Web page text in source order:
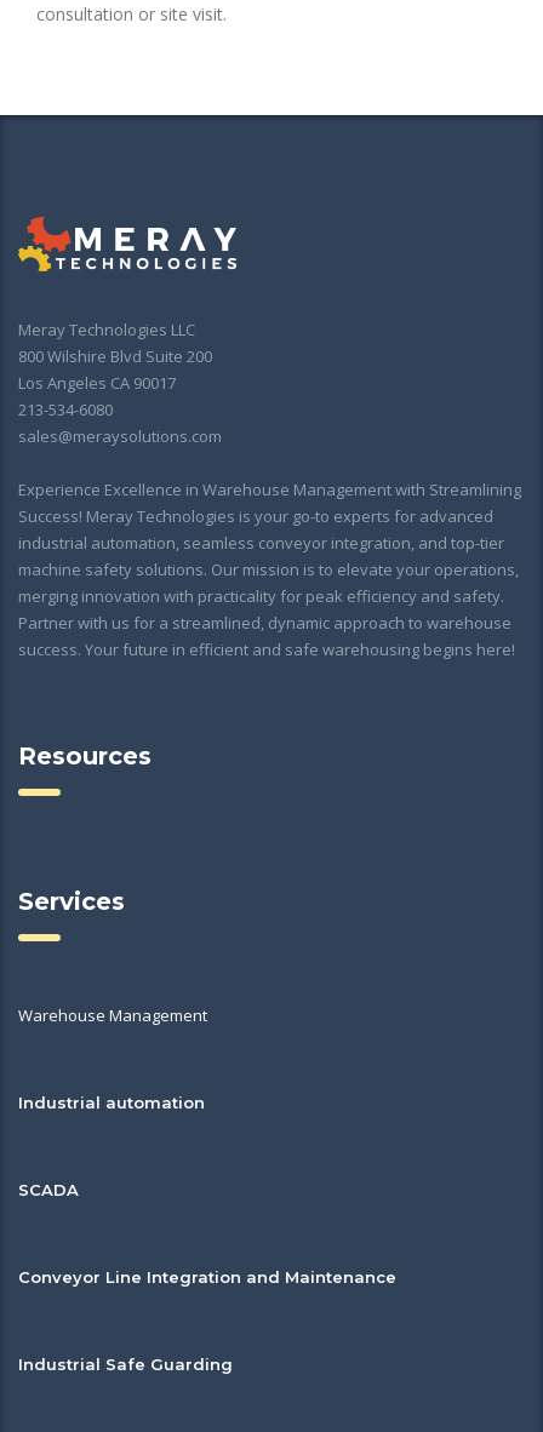
consultation or site visit.
Meray Technologies LLC
800 Wilshire Blvd Suite 200
Los Angeles CA 90017
213-534-6080
sales@meraysolutions.com
Experience Excellence in Warehouse Management with Streamlining
Success! Meray Technologies is your go-to experts for advanced
industrial automation, seamless conveyor integration, and top-tier
machine safety solutions. Our mission is to elevate your operations,
merging innovation with practicality for peak efficiency and safety.
Partner with us for a streamlined, dynamic approach to warehouse
success. Your future in efficient and safe warehousing begins here!
Resources
Services
Warehouse Management
Industrial automation
SCADA
Conveyor Line Integration and Maintenance
Industrial Safe Guarding